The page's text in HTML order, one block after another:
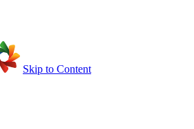
Skip to Content